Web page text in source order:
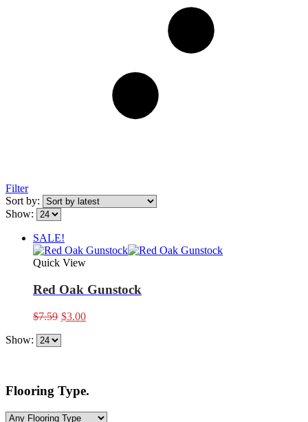
Filter
Sort by:
Show:
SALE!
Quick View
Red Oak Gunstock
$7.59 Original
$3.00Current
Show:
Flooring Type.